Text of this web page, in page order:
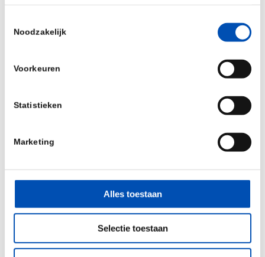
Noodzakelijk
Voorkeuren
Statistieken
Marketing
Alles toestaan
Selectie toestaan
or those even completely statin-intolerant. With
over 30 million patients meeting these criteria,
we believe that obicetrapib has mega-blockbuster
sales potential. For this reason, we were able to
attract a top founder team with Michael Davidson
MD as CEO, who recently sold his previous
company Corvidia Therapeutics, Inc. to Novo
Nordisk and John Kastelein as CSO, after selling
Novo Nordisk, in an option structure.
Source: Forbion (Press release)
/